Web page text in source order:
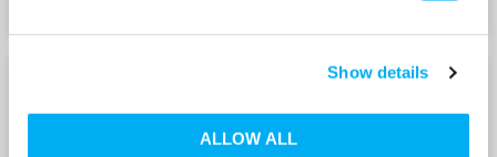
Show details
ALLOW ALL
DRIVE 240V
DRIVE 415V